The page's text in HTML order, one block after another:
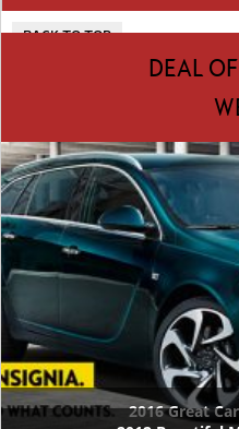
BACK TO TOP
DEAL
2016 Great